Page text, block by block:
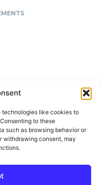
technologies like cookies to
to these
such as browsing behavior or
withdrawing consent, may
Policy